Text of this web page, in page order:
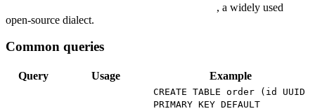
, a widely used
open-source dialect.
Common queries
Query Usage Example
CREATE TABLE order (id UUID
PRIMARY KEY DEFAULT